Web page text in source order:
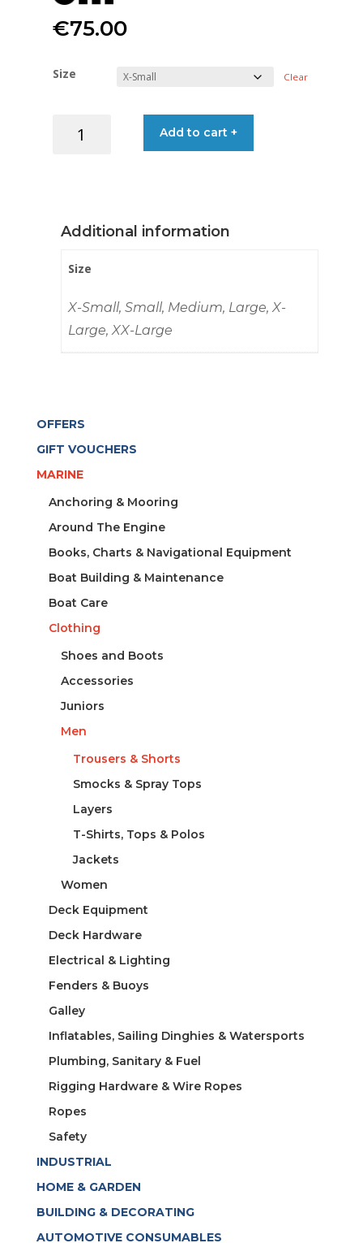
€75.00
Size Clear
SHORTS
quantity
Add to cart +
Additional information
Size
X-Small, Small, Medium, Large, X-
Large, XX-Large
OFFERS
GIFT VOUCHERS
MARINE
Anchoring & Mooring
Around The Engine
Books, Charts & Navigational Equipment
Boat Building & Maintenance
Boat Care
Clothing
Shoes and Boots
Accessories
Juniors
Men
Trousers & Shorts
Smocks & Spray Tops
Layers
T-Shirts, Tops & Polos
Jackets
Women
Deck Equipment
Deck Hardware
Electrical & Lighting
Fenders & Buoys
Galley
Inflatables, Sailing Dinghies & Watersports
Plumbing, Sanitary & Fuel
Rigging Hardware & Wire Ropes
Ropes
Safety
INDUSTRIAL
HOME & GARDEN
BUILDING & DECORATING
AUTOMOTIVE CONSUMABLES